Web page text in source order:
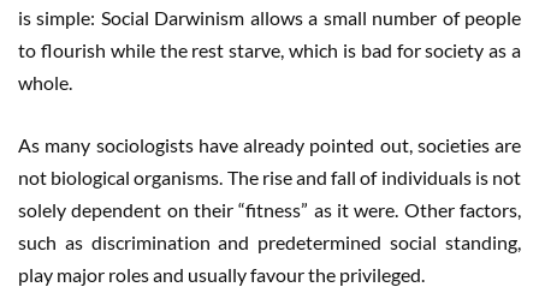
is simple: Social Darwinism allows a small number of people
to flourish while the rest starve, which is bad for society as a
whole.
As many sociologists have already pointed out, societies are
not biological organisms. The rise and fall of individuals is not
solely dependent on their “fitness” as it were. Other factors,
such as discrimination and predetermined social standing,
play major roles and usually favour the privileged.